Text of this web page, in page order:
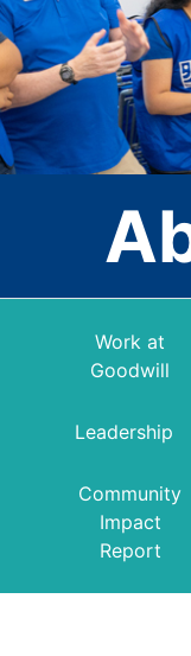
Work at
Goodwill
Leadership
Community
Impact
Report